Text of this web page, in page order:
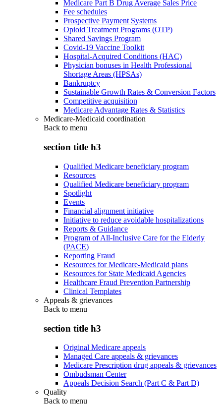
Medicare Part B Drug Average Sales Price
Fee schedules
Prospective Payment Systems
Opioid Treatment Programs (OTP)
Shared Savings Program
Covid-19 Vaccine Toolkit
Hospital-Acquired Conditions (HAC)
Physician bonuses in Health Professional
Shortage Areas (HPSAs)
Bankruptcy
Sustainable Growth Rates & Conversion Factors
Competitive acquisition
Medicare Advantage Rates & Statistics
Medicare-Medicaid coordination
Back to menu
section title h3
Qualified Medicare beneficiary program
Resources
Qualified Medicare beneficiary program
Spotlight
Events
Financial alignment initiative
Initiative to reduce avoidable hospitalizations
Reports & Guidance
Program of All-Inclusive Care for the Elderly
(PACE)
Reporting Fraud
Resources for Medicare-Medicaid plans
Resources for State Medicaid Agencies
Healthcare Fraud Prevention Partnership
Clinical Templates
Appeals & grievances
Back to menu
section title h3
Original Medicare appeals
Managed Care appeals & grievances
Medicare Prescription drug appeals & grievances
Ombudsman Center
Appeals Decision Search (Part C & Part D)
Quality
Back to menu